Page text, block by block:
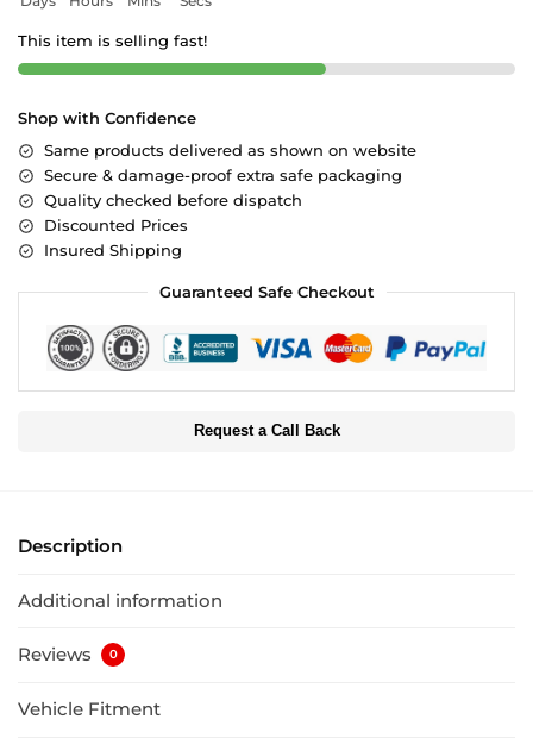
This item is selling fast!
Shop with Confidence
Same products delivered as shown on website
Secure & damage-proof extra safe packaging
Quality checked before dispatch
Discounted Prices
Insured Shipping
Guaranteed Safe Checkout
Request a Call Back
Description
Additional information
Reviews 0
Vehicle Fitment